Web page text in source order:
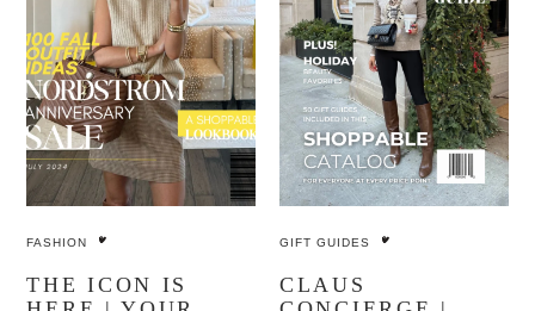
FASHION
THE ICON IS
GIFT GUIDES
CLAUS